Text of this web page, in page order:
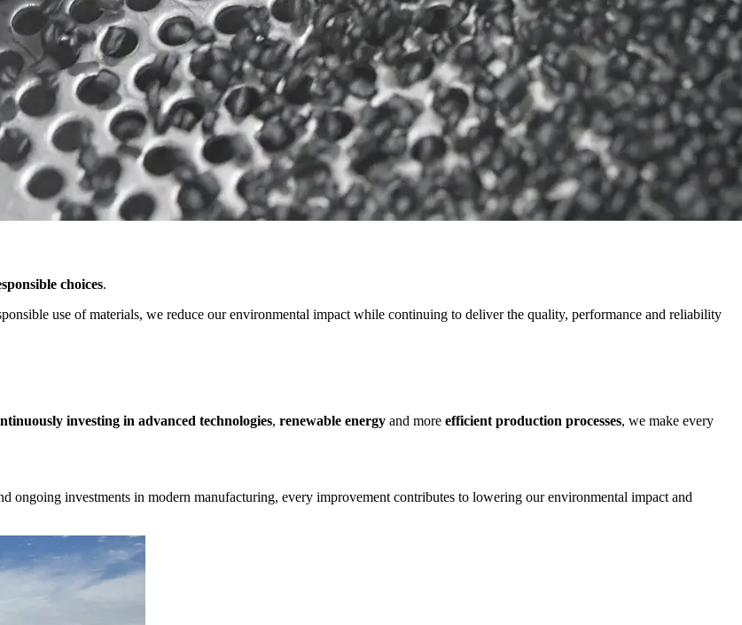
choices.
use of materials, we reduce our environmental impact while continuing to deliver the quality, performance and reliability
investing in advanced technologies, renewable energy and more efficient production processes, we make every
ongoing investments in modern manufacturing, every improvement contributes to lowering our environmental impact and